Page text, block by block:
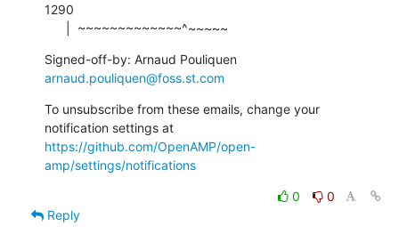
1290
      |  ~~~~~~~~~~~~~^~~~~~
arnaud.pouliquen@foss.st.com
To unsubscribe from these emails, change your
https://github.com/OpenAMP/open-
amp/settings/notifications
0
0
Reply